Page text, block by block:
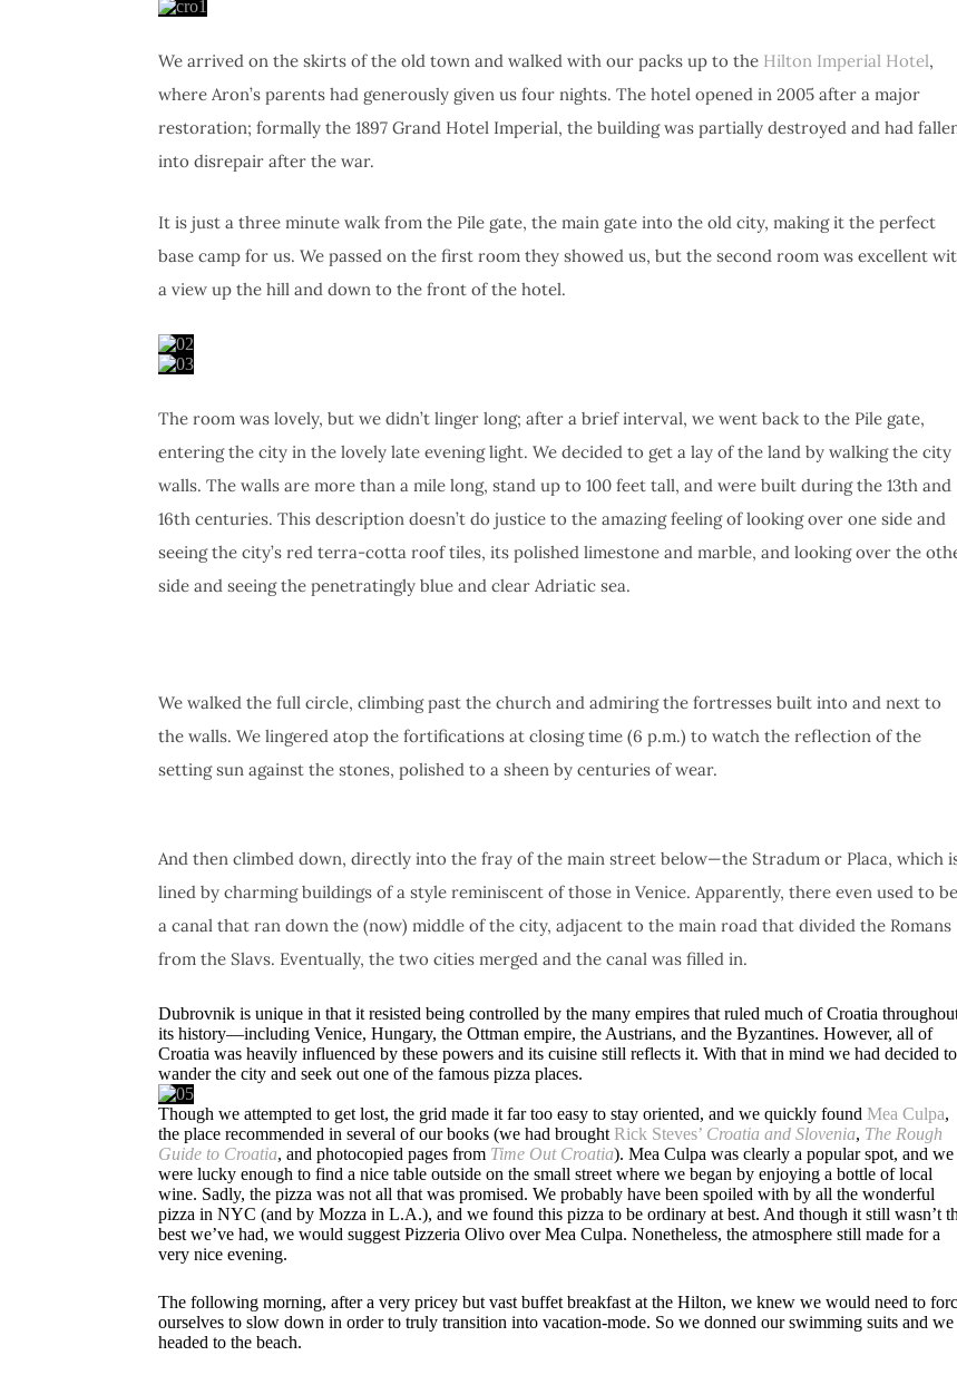
We arrived on the skirts of the old town and walked with our packs up to the Hilton Imperial Hotel,
where Aron’s parents had generously given us four nights. The hotel opened in 2005 after a major
restoration; formally the 1897 Grand Hotel Imperial, the building was partially destroyed and had
into disrepair after the war.
It is just a three minute walk from the Pile gate, the main gate into the old city, making it the perfect
base camp for us. We passed on the first room they showed us, but the second room was excellent
a view up the hill and down to the front of the hotel.
The room was lovely, but we didn’t linger long; after a brief interval, we went back to the Pile gate,
entering the city in the lovely late evening light. We decided to get a lay of the land by walking the city
walls. The walls are more than a mile long, stand up to 100 feet tall, and were built during the 13th and
16th centuries. This description doesn’t do justice to the amazing feeling of looking over one side and
seeing the city’s red terra-cotta roof tiles, its polished limestone and marble, and looking over the
side and seeing the penetratingly blue and clear Adriatic sea.
We walked the full circle, climbing past the church and admiring the fortresses built into and next to
the walls. We lingered atop the fortifications at closing time (6 p.m.) to watch the reflection of the
setting sun against the stones, polished to a sheen by centuries of wear.
And then climbed down, directly into the fray of the main street below—the Stradum or Placa, which
lined by charming buildings of a style reminiscent of those in Venice. Apparently, there even used to be
a canal that ran down the (now) middle of the city, adjacent to the main road that divided the Romans
from the Slavs. Eventually, the two cities merged and the canal was filled in.
Dubrovnik is unique in that it resisted being controlled by the many empires that ruled much of Croatia
its history—including Venice, Hungary, the Ottman empire, the Austrians, and the Byzantines. However, all of
Croatia was heavily influenced by these powers and its cuisine still reflects it. With that in mind we had decided to
wander the city and seek out one of the famous pizza places.
Though we attempted to get lost, the grid made it far too easy to stay oriented, and we quickly found Mea Culpa,
the place recommended in several of our books (we had brought Rick Steves’ Croatia and Slovenia, The Rough
Guide to Croatia, and photocopied pages from Time Out Croatia). Mea Culpa was clearly a popular spot, and we
were lucky enough to find a nice table outside on the small street where we began by enjoying a bottle of local
wine. Sadly, the pizza was not all that was promised. We probably have been spoiled with by all the wonderful
pizza in NYC (and by Mozza in L.A.), and we found this pizza to be ordinary at best. And though it still wasn’t
best we’ve had, we would suggest Pizzeria Olivo over Mea Culpa. Nonetheless, the atmosphere still made for a
very nice evening.
The following morning, after a very pricey but vast buffet breakfast at the Hilton, we knew we would need to
ourselves to slow down in order to truly transition into vacation-mode. So we donned our swimming suits and we
headed to the beach.